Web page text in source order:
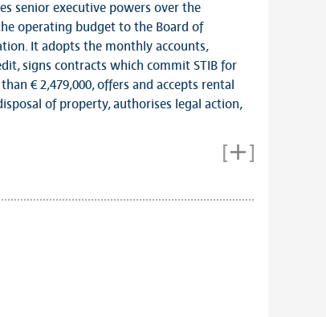
senior executive powers over the
operating budget to the Board of
It adopts the monthly accounts,
signs contracts which commit STIB for
€ 2,479,000, offers and accepts rental
of property, authorises legal action,
Links